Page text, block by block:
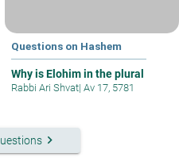
Questions on Hashem
Why is Elohim in the plural
Rabbi Ari Shvat| Av 17, 5781
keyboard_arrow_right